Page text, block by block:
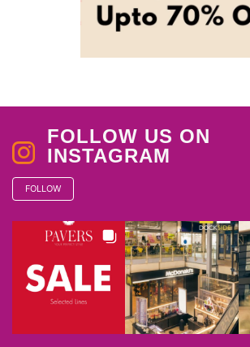
FOLLOW US ON
INSTAGRAM
FOLLOW